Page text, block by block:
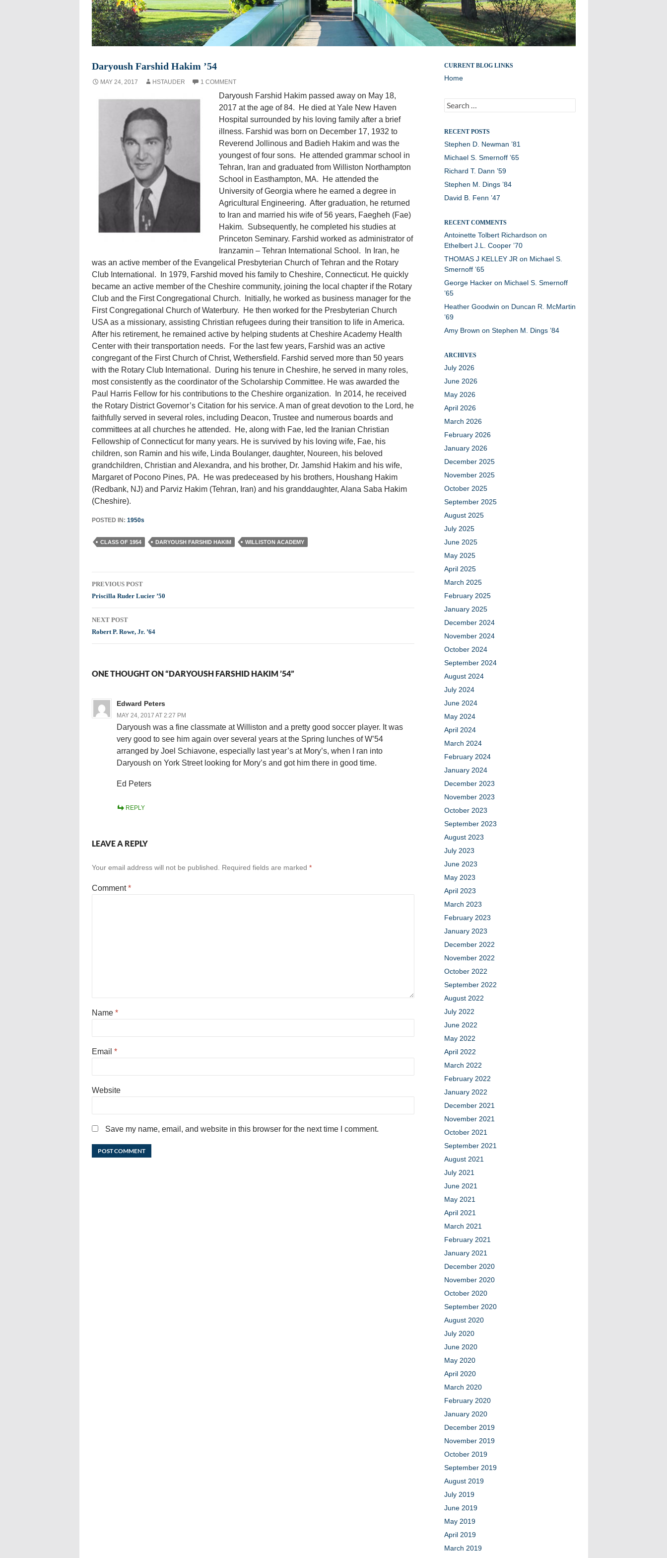
Daryoush Farshid Hakim ’54
MAY 24, 2017 HSTAUDER 1 COMMENT
Daryoush Farshid Hakim passed away on May 18,
2017 at the age of 84. He died at Yale New Haven
Hospital surrounded by his loving family after a brief
illness. Farshid was born on December 17, 1932 to
Reverend Jollinous and Badieh Hakim and was the
youngest of four sons. He attended grammar school in
Tehran, Iran and graduated from Williston Northampton
School in Easthampton, MA. He attended the
University of Georgia where he earned a degree in
Agricultural Engineering. After graduation, he returned
to Iran and married his wife of 56 years, Faegheh (Fae)
Hakim. Subsequently, he completed his studies at
Princeton Seminary. Farshid worked as administrator of
Iranzamin – Tehran International School. In Iran, he
was an active member of the Evangelical Presbyterian Church of Tehran and the Rotary
Club International. In 1979, Farshid moved his family to Cheshire, Connecticut. He quickly
became an active member of the Cheshire community, joining the local chapter if the Rotary
Club and the First Congregational Church. Initially, he worked as business manager for the
First Congregational Church of Waterbury. He then worked for the Presbyterian Church
USA as a missionary, assisting Christian refugees during their transition to life in America.
After his retirement, he remained active by helping students at Cheshire Academy Health
Center with their transportation needs. For the last few years, Farshid was an active
congregant of the First Church of Christ, Wethersfield. Farshid served more than 50 years
with the Rotary Club International. During his tenure in Cheshire, he served in many roles,
most consistently as the coordinator of the Scholarship Committee. He was awarded the
Paul Harris Fellow for his contributions to the Cheshire organization. In 2014, he received
the Rotary District Governor’s Citation for his service. A man of great devotion to the Lord, he
faithfully served in several roles, including Deacon, Trustee and numerous boards and
committees at all churches he attended. He, along with Fae, led the Iranian Christian
Fellowship of Connecticut for many years. He is survived by his loving wife, Fae, his
children, son Ramin and his wife, Linda Boulanger, daughter, Noureen, his beloved
grandchildren, Christian and Alexandra, and his brother, Dr. Jamshid Hakim and his wife,
Margaret of Pocono Pines, PA. He was predeceased by his brothers, Houshang Hakim
(Redbank, NJ) and Parviz Hakim (Tehran, Iran) and his granddaughter, Alana Saba Hakim
(Cheshire).
POSTED IN: 1950s
CLASS OF 1954 DARYOUSH FARSHID HAKIM WILLISTON ACADEMY
Post
navigation
PREVIOUS POST
Priscilla Ruder Lucier ’50
NEXT POST
Robert P. Rowe, Jr. ’64
ONE THOUGHT ON “DARYOUSH FARSHID HAKIM ’54”
Edward Peters
MAY 24, 2017 AT 2:27 PM
Daryoush was a fine classmate at Williston and a pretty good soccer player. It was
very good to see him again over several years at the Spring lunches of W’54
arranged by Joel Schiavone, especially last year’s at Mory’s, when I ran into
Daryoush on York Street looking for Mory’s and got him there in good time.
Ed Peters
REPLY
LEAVE A REPLY
Your email address will not be published. Required fields are marked *
Comment*
Name *
Email *
Website
Save my name, email, and website in this browser for the next time I comment.
Remembering members of the Williston Northampton
community
CURRENT BLOG LINKS
Home
Search
for:
RECENT POSTS
Stephen D. Newman ’81
Michael S. Smernoff ’65
Richard T. Dann ’59
Stephen M. Dings ’84
David B. Fenn ’47
RECENT COMMENTS
Antoinette Tolbert Richardson on
Ethelbert J.L. Cooper ’70
THOMAS J KELLEY JR on Michael S.
Smernoff ’65
George Hackeron Michael S. Smernoff
’65
Heather Goodwin on Duncan R. McMartin
’69
Amy Brown on Stephen M. Dings ’84
ARCHIVES
July 2026
June 2026
May 2026
April 2026
March 2026
February 2026
January 2026
December 2025
November 2025
October 2025
September 2025
August 2025
July 2025
June 2025
May 2025
April 2025
March 2025
February 2025
January 2025
December 2024
November 2024
October 2024
September 2024
August 2024
July 2024
June 2024
May 2024
April 2024
March 2024
February 2024
January 2024
December 2023
November 2023
October 2023
September 2023
August 2023
July 2023
June 2023
May 2023
April 2023
March 2023
February 2023
January 2023
December 2022
November 2022
October 2022
September 2022
August 2022
July 2022
June 2022
May 2022
April 2022
March 2022
February 2022
January 2022
December 2021
November 2021
October 2021
September 2021
August 2021
July 2021
June 2021
May 2021
April 2021
March 2021
February 2021
January 2021
December 2020
November 2020
October 2020
September 2020
August 2020
July 2020
June 2020
May 2020
April 2020
March 2020
February 2020
January 2020
December 2019
November 2019
October 2019
September 2019
August 2019
July 2019
June 2019
May 2019
April 2019
March 2019